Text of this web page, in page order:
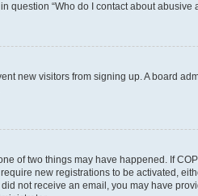
question “Who do I contact about abusive
new visitors from signing up. A board
of two things may have happened. If
new registrations to be activated,
not receive an email, you may have